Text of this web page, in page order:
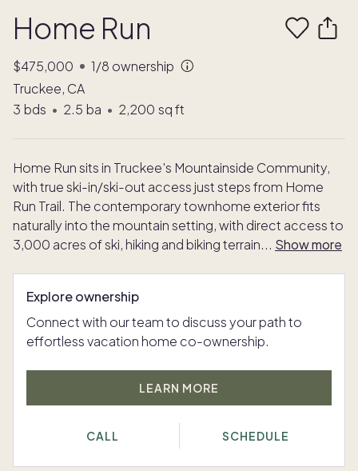
Home Run
$475,000 1/8 ownership
Truckee, CA
3 bds • 2.5 ba • 2,200 sq ft
Home Run sits in Truckee's Mountainside Community,
with true ski-in/ski-out access just steps from Home
Run Trail. The contemporary townhome exterior fits
naturally into the mountain setting, with direct access to
3,000 acres of ski, hiking and biking terrain... Show more
Explore ownership
Connect with our team to discuss your path to
effortless vacation home co-ownership.
LEARN MORE
CALL SCHEDULE